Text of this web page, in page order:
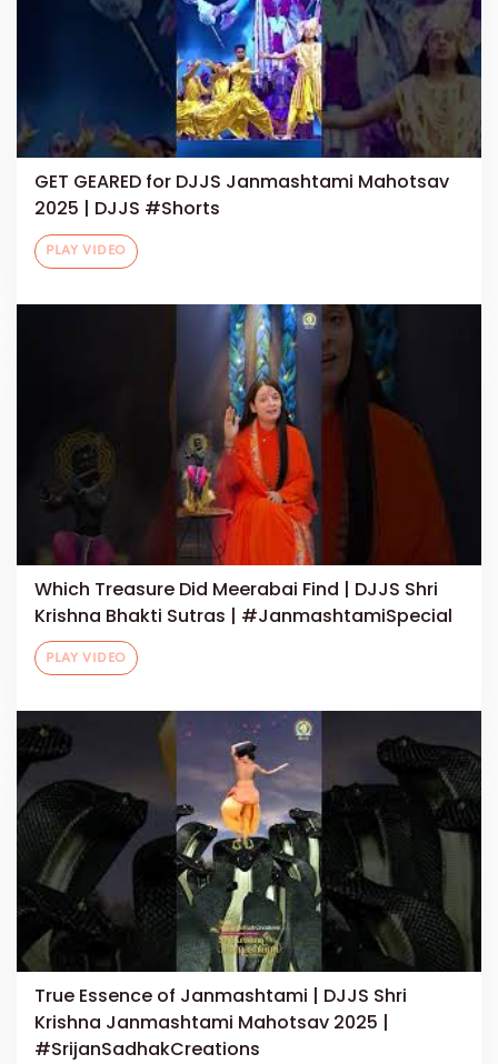
GET GEARED for DJJS Janmashtami Mahotsav
2025 | DJJS #Shorts
PLAY VIDEO
Which Treasure Did Meerabai Find | DJJS Shri
Krishna Bhakti Sutras | #JanmashtamiSpecial
PLAY VIDEO
True Essence of Janmashtami | DJJS Shri
Krishna Janmashtami Mahotsav 2025 |
#SrijanSadhakCreations